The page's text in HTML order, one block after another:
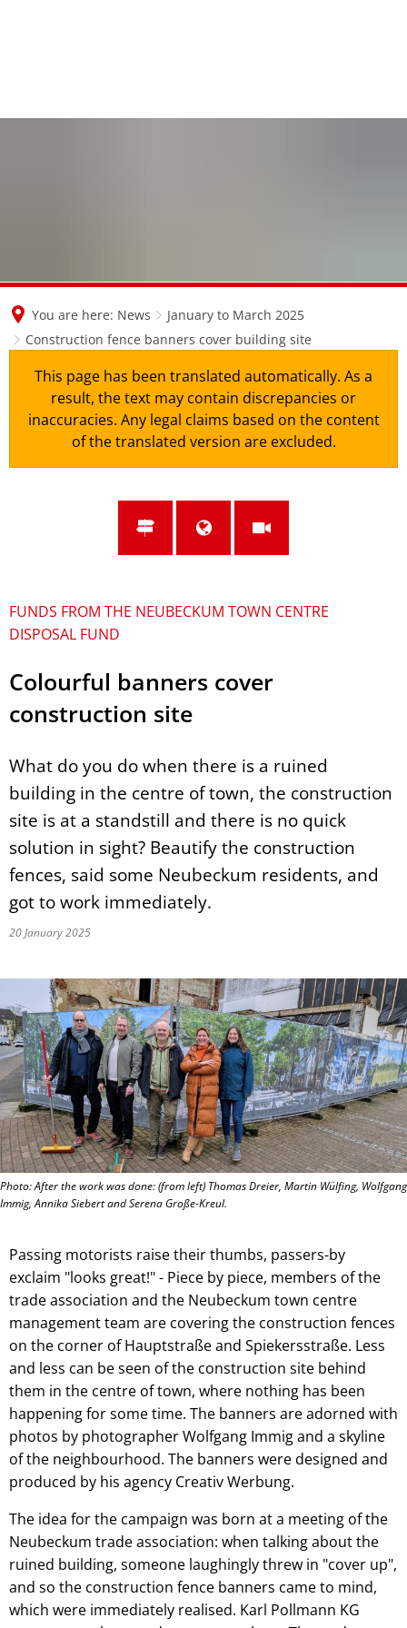
de
You are here: News
January to March 2025
Construction fence banners cover building site
This page has been translated automatically. As a
result, the text may contain discrepancies or
inaccuracies. Any legal claims based on the content
of the translated version are excluded.
FUNDS FROM THE NEUBECKUM TOWN CENTRE
DISPOSAL FUND
Colourful banners cover
construction site
What do you do when there is a ruined
building in the centre of town, the construction
site is at a standstill and there is no quick
solution in sight? Beautify the construction
fences, said some Neubeckum residents, and
got to work immediately.
20 January 2025
Photo: After the work was done: (from left) Thomas Dreier, Martin Wülfing, Wolfgang
Immig, Annika Siebert and Serena Große-Kreul.
Passing motorists raise their thumbs, passers-by
exclaim "looks great!" - Piece by piece, members of the
trade association and the Neubeckum town centre
management team are covering the construction fences
on the corner of Hauptstraße and Spiekersstraße. Less
and less can be seen of the construction site behind
them in the centre of town, where nothing has been
happening for some time. The banners are adorned with
photos by photographer Wolfgang Immig and a skyline
of the neighbourhood. The banners were designed and
produced by his agency Creativ Werbung.
The idea for the campaign was born at a meeting of the
Neubeckum trade association: when talking about the
ruined building, someone laughingly threw in "cover up",
and so the construction fence banners came to mind,
which were immediately realised. Karl Pollmann KG